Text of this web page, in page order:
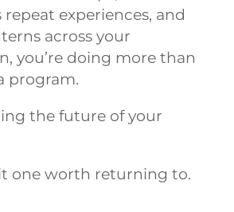
repeat experiences, and
across your
you’re doing more than
program.
the future of your
it one worth returning to.